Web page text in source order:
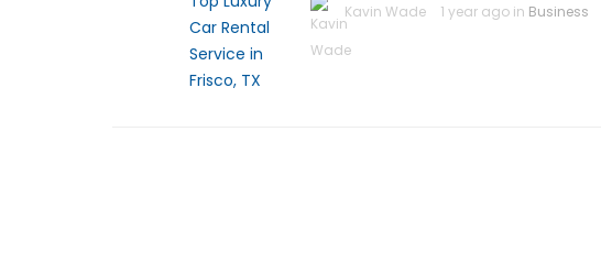
Kavin Wade
1 year ago in Business